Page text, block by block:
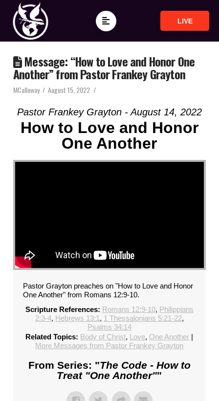
LIVE
Message: “How to Love and Honor One
Another” from Pastor Frankey Grayton
MCalloway August 15, 2022
Pastor Frankey Grayton - August 14, 2022
How to Love and Honor
One Another
Pastor Grayton preaches on "How to Love and Honor
One Another" from Romans 12:9-10.
Scripture References: Romans 12:9-10, Philippians
2:3-4, Hebrews 13:1 , 1 Thessalonians 5:21-22,
Psalms 34:14
Related Topics: Body of Christ, Love, One Another |
More Messages from Pastor Frankey Grayton
From Series: "The Code - How to
Treat "One Another""